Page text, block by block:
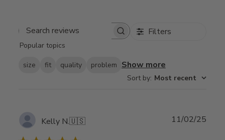
Search
Filters
Popular topics
size fit quality problem Show more
Sort by: Most recent
Kelly N.🇺🇸 11/02/25